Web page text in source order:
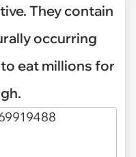
They contain
occurring
eat millions for